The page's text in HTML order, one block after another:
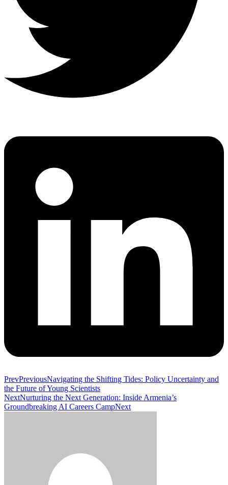
PrevPreviousNavigating the Shifting Tides: Policy Uncertainty and
the Future of Young Scientists
NextNurturing the Next Generation: Inside Armenia’s
Groundbreaking AI Careers CampNext